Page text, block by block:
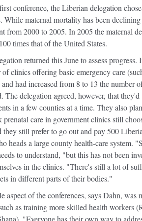
conference, the Liberian delegation
While maternal mortality has been
from 2000 to 2005. In 2005 the maternal
times that of the United States.
returned this June to assess progress.
clinics offering basic emergency care
had increased from 8 to 13 the number
The delegation agreed, however, that
in a few counties at a time. They also
prenatal care in government clinics still
they still prefer to go out and pay 500
heads a large county health-care system.
to understand, "but this has not been
in the clinics. "There's still a lot of
in different parts of their bodies."
aspect of the conferences, says Dahn, was
as training more skilled health workers
"Everyone has their own way to